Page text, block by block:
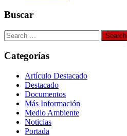
Buscar
Search
for:
Categorías
Artículo Destacado
Destacado
Documentos
Más Información
Medio Ambiente
Noticias
Portada